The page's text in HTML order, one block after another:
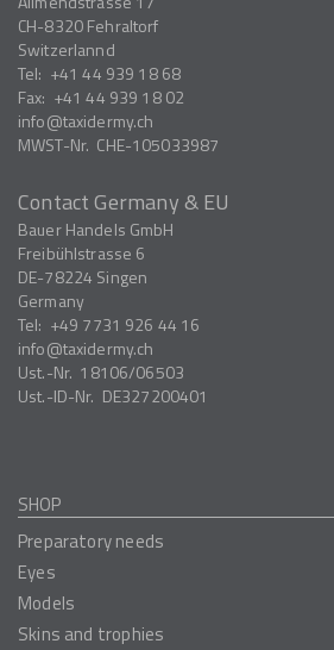
CH-8320Fehraltorf
Switzerlannd
Tel: +41 44 939 18 68
Fax: +41 44 939 18 02
info
taxidermy.ch
MWST-Nr. CHE-105033987
Contact Germany & EU
Bauer Handels GmbH
Freibühlstrasse 6
DE-78224 Singen
Germany
Tel: +49 7731 926 44 16
info
taxidermy.ch
Ust.-Nr. 18106/06503
Ust.-ID-Nr. DE327200401
SHOP
Preparatory needs
Eyes
Models
Skins and trophies